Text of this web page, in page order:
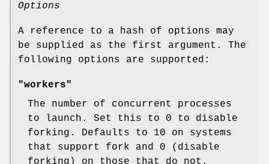
Options
A reference to a hash of options may
be supplied as the first argument. The
following options are supported:
"workers"
The number of concurrent processes
to launch. Set this to 0 to disable
forking. Defaults to 10 on systems
that support fork and 0 (disable
forking) on those that do not.